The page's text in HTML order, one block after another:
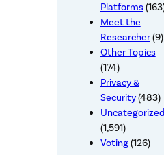
Platforms
Meet the
Researcher(9)
Other Topics
(174)
Privacy &
Security(483)
Uncategorized
(1,591)
Voting(126)